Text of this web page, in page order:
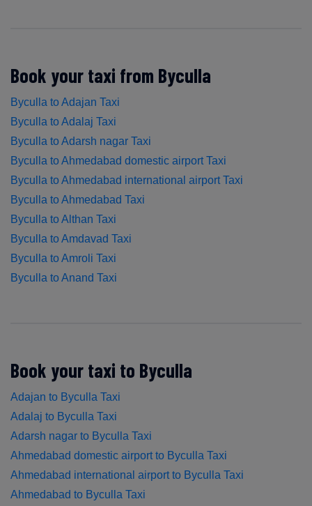
Book your taxi from Byculla
Byculla to Adajan Taxi
Byculla to Adalaj Taxi
Byculla to Adarsh nagar Taxi
Byculla to Ahmedabad domestic airport Taxi
Byculla to Ahmedabad international airport Taxi
Byculla to Ahmedabad Taxi
Byculla to Althan Taxi
Byculla to Amdavad Taxi
Byculla to Amroli Taxi
Byculla to Anand Taxi
Book your taxi to Byculla
Adajan to Byculla Taxi
Adalaj to Byculla Taxi
Adarsh nagar to Byculla Taxi
Ahmedabad domestic airport to Byculla Taxi
Ahmedabad international airport to Byculla Taxi
Ahmedabad to Byculla Taxi